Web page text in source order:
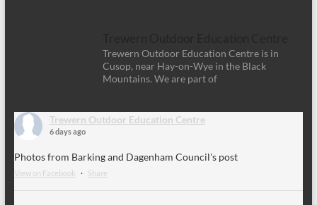
Trewern Outdoor Education Centre is in
Cusop, near Hay-on-Wye in the Black
Mountains. We are part of
Trewern Outdoor Education Centre
6 days ago
Photos from Barking and Dagenham Council's post
View on Facebook · Share